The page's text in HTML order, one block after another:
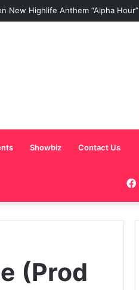
New Highlife Anthem “Alpha Hour”
Showbiz Contact Us
(Prod